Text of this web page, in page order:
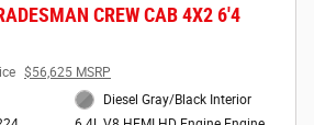
CREW CAB 4X2 6'4
$56,625 MSRP
Diesel Gray/Black Interior